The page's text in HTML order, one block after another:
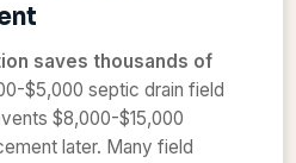
saves thousands of
$5,000 septic drain field
$8,000-$15,000
later. Many field